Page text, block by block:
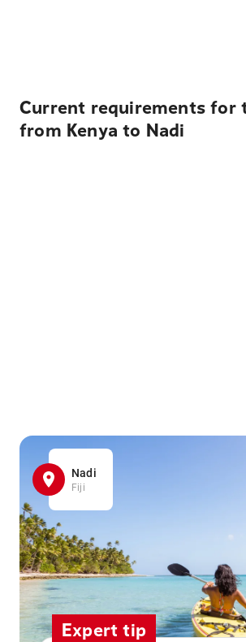
Current requirements for
from Kenya to Nadi
Nadi
Fiji
Expert tip